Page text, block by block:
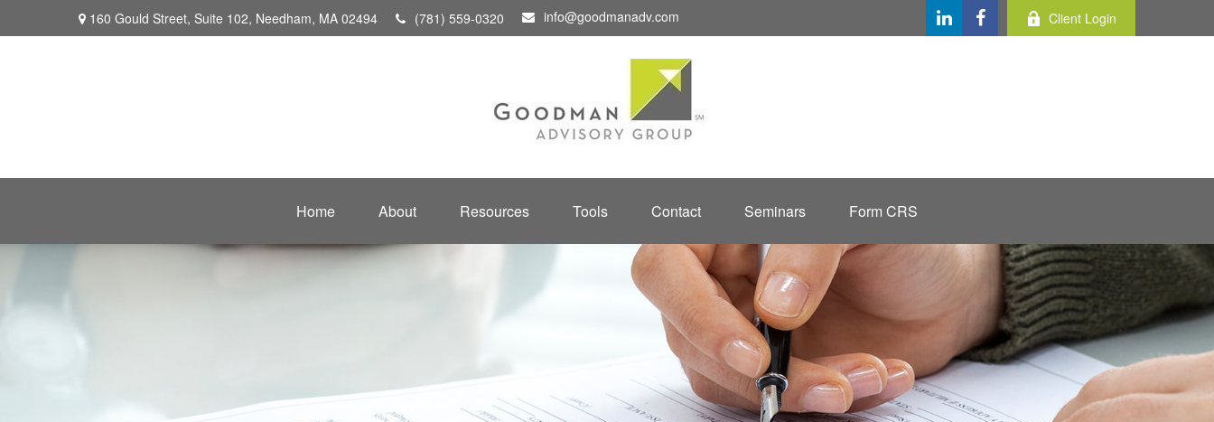
160 Gould Street, Suite 102, Needham, MA 02494 (781) 559-0320 info@goodmanadv.com Client Login
Home About Resources Tools Contact Seminars Form CRS